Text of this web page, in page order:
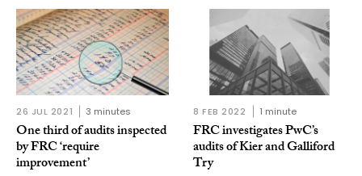
26 JUL 2021 3 minutes
One third of audits inspected
by FRC ‘require
improvement’
8 FEB 2022 1 minute
FRC investigates PwC’s
audits of Kier and Galliford
Try